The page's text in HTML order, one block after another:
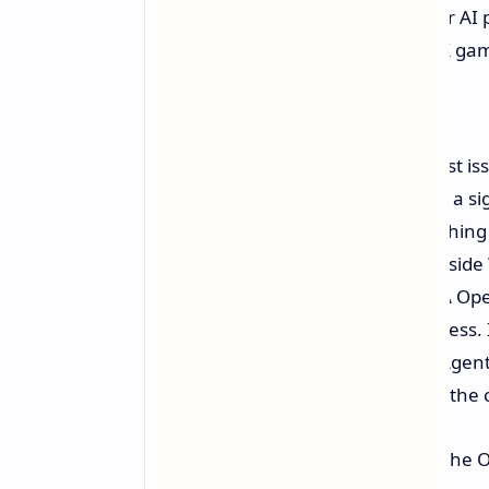
NVIDIA has built, CUDA, RTX, our
models. Creative workflows. RTX
For all its promise, one of the biggest
most existing cloud based systems, a
internet to external servers,
a secure execution environment
Windows primitives and the NVIDIA
what an agent is able to do and
such as the OpenClaw or Hermes
sending more complex requests to the
Vincent Koc, the Chief Architect of